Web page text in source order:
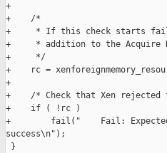
+
+    /*
+     * If this check starts
+     * addition to the Acquire
+     */
+    rc =
+
+    /* Check that Xen rejected
+    if ( !rc )
+        fail("    Fail: Expected
success\n");
}